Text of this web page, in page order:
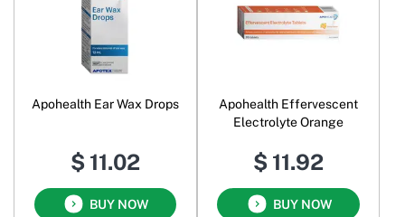
Apohealth Ear Wax Drops
$ 11.02
BUY NOW
Apohealth Effervescent
Electrolyte Orange
$ 11.92
BUY NOW